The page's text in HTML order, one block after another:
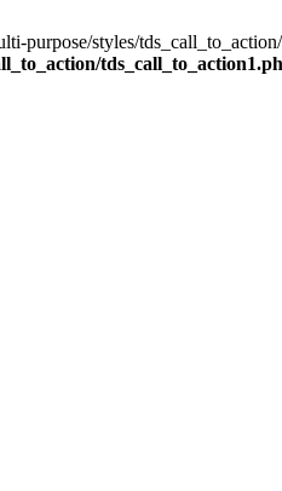
purpose/styles/